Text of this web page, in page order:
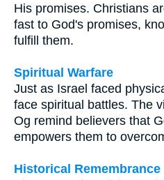
His promises. Christians
fast to God's promises,
fulfill them.
Spiritual Warfare
Just as Israel faced
face spiritual battles. The
Og remind believers that
empowers them to
Historical Remembrance